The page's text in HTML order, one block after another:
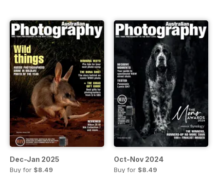
Dec-Jan 2025
Buy for $8.49
Oct-Nov 2024
Buy for $8.49